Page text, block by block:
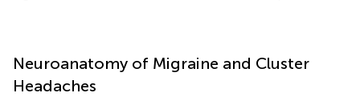
Neuroanatomy of Migraine and Cluster
Headaches